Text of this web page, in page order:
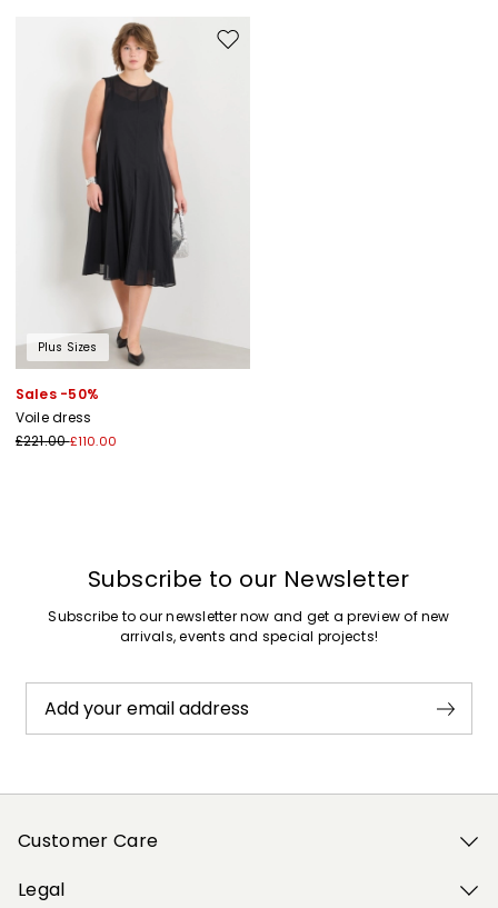
Move to wishlist
Plus Sizes
Sales -50%
Voile dress
£221.00£110.00
Subscribe to our Newsletter
Subscribe to our newsletter now and get a preview of new
arrivals, events and special projects!
Add your email address
Customer Care
Legal